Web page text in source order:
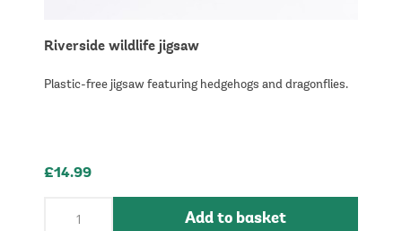
Riverside wildlife jigsaw
Plastic-free jigsaw featuring hedgehogs and dragonflies.
£14.99
Add to basket